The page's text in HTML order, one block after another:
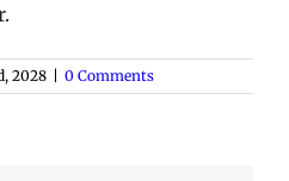
2028 0 Comments